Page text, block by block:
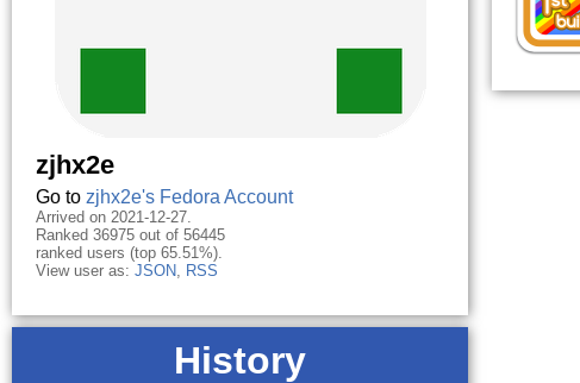
zjhx2e
Go to zjhx2e's Fedora Account
Arrived on 2021-12-27.
Ranked 36975 out of 56445
ranked users (top 65.51%).
View user as: JSON, RSS
History